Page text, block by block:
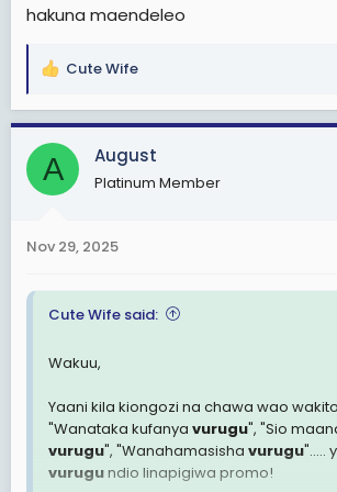
KUMEJAA WAJINGA? HAKUNA HATA
WAtanzania wa leo sio wa jana, hili nalo
kubackfire!
hakuna maendeleo
R
a
c
i
s
Cute Wife
A August
Platinum Member
Nov 29, 2025
Cute Wife said:
Wakuu,
Yaani kila kiongozi na chawa wao
"Wanataka kufanya vurugu", "Sio
vurugu", "Wanahamasisha vurugu".....
vurugundio linapigiwa promo!